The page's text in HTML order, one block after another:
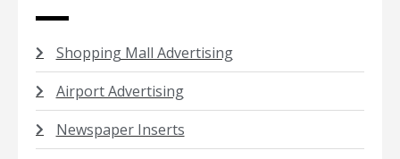
Shopping Mall Advertising
Airport Advertising
Newspaper Inserts